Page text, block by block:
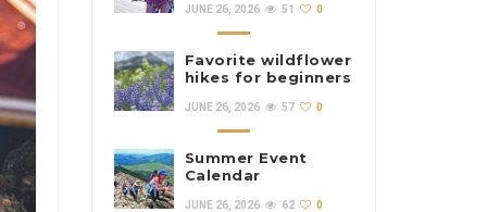
JUNE 26, 2026 51 0
Favorite wildflower
hikes for beginners
JUNE 26, 2026 57 0
Summer Event
Calendar
JUNE 26, 2026 62 0